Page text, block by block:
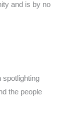
and is by no
spotlighting
the people